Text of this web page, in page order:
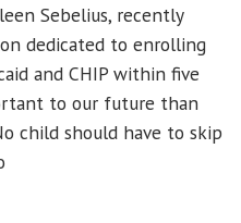
Sebelius, recently
dedicated to enrolling
and CHIP within five
to our future than
child should have to skip